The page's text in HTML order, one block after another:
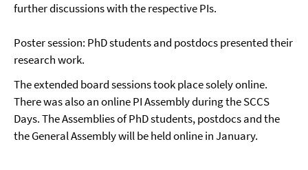
further discussions with the respective PIs.
Poster session: PhD students and postdocs presented their
research work.
The extended board sessions took place solely online.
There was also an online PI Assembly during the SCCS
Days. The Assemblies of PhD students, postdocs and the
the General Assembly will be held online in January.